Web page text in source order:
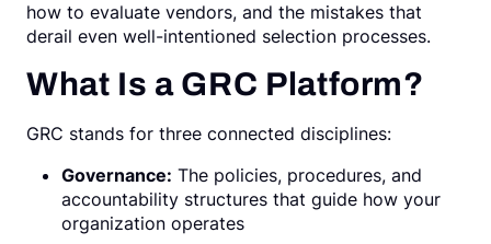
how to evaluate vendors, and the mistakes that
derail even well-intentioned selection processes.
What Is a GRC Platform?
GRC stands for three connected disciplines:
Governance: The policies, procedures, and
accountability structures that guide how your
organization operates